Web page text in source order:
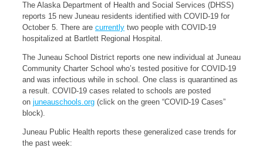
The Alaska Department of Health and Social Services (DHSS)
reports 15 new Juneau residents identified with COVID-19 for
October 5. There are currently two people with COVID-19
hospitalized at Bartlett Regional Hospital.
The Juneau School District reports one new individual at Juneau
Community Charter School who’s tested positive for COVID-19
and was infectious while in school. One class is quarantined as
a result. COVID-19 cases related to schools are posted
on juneauschools.org (click on the green “COVID-19 Cases”
block).
Juneau Public Health reports these generalized case trends for
the past week: